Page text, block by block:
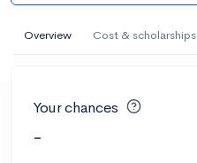
Overview Cost & scholarships
Your chances
-